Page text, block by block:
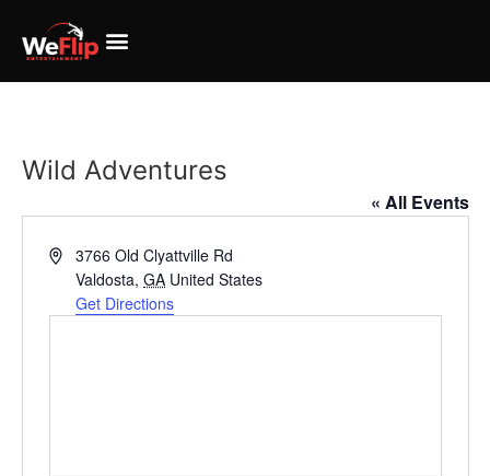
Wild Adventures
« All Events
Address3766 Old Clyattville Rd
Valdosta, GA United States
Get Directions